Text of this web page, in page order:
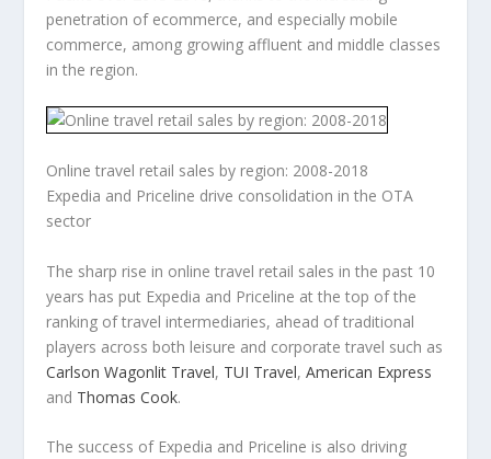
penetration of ecommerce, and especially mobile
commerce, among growing affluent and middle classes
in the region.
Online travel retail sales by region: 2008-2018
Expedia and Priceline drive consolidation in the OTA
sector
The sharp rise in online travel retail sales in the past 10
years has put Expedia and Priceline at the top of the
ranking of travel intermediaries, ahead of traditional
players across both leisure and corporate travel such as
Carlson Wagonlit Travel, TUI Travel,American Express
and Thomas Cook.
The success of Expedia and Priceline is also driving